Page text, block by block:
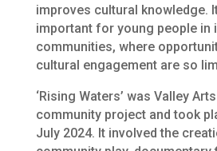
improves cultural knowledge.
important for young people in
communities, where
cultural engagement are so
‘Rising Waters’ was Valley
community project and took
July 2024. It involved the